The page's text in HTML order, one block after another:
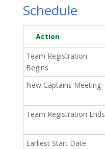
Schedule
Action
Team Registration
Begins
New Captains Meeting
Team Registration Ends
Earliest Start Date